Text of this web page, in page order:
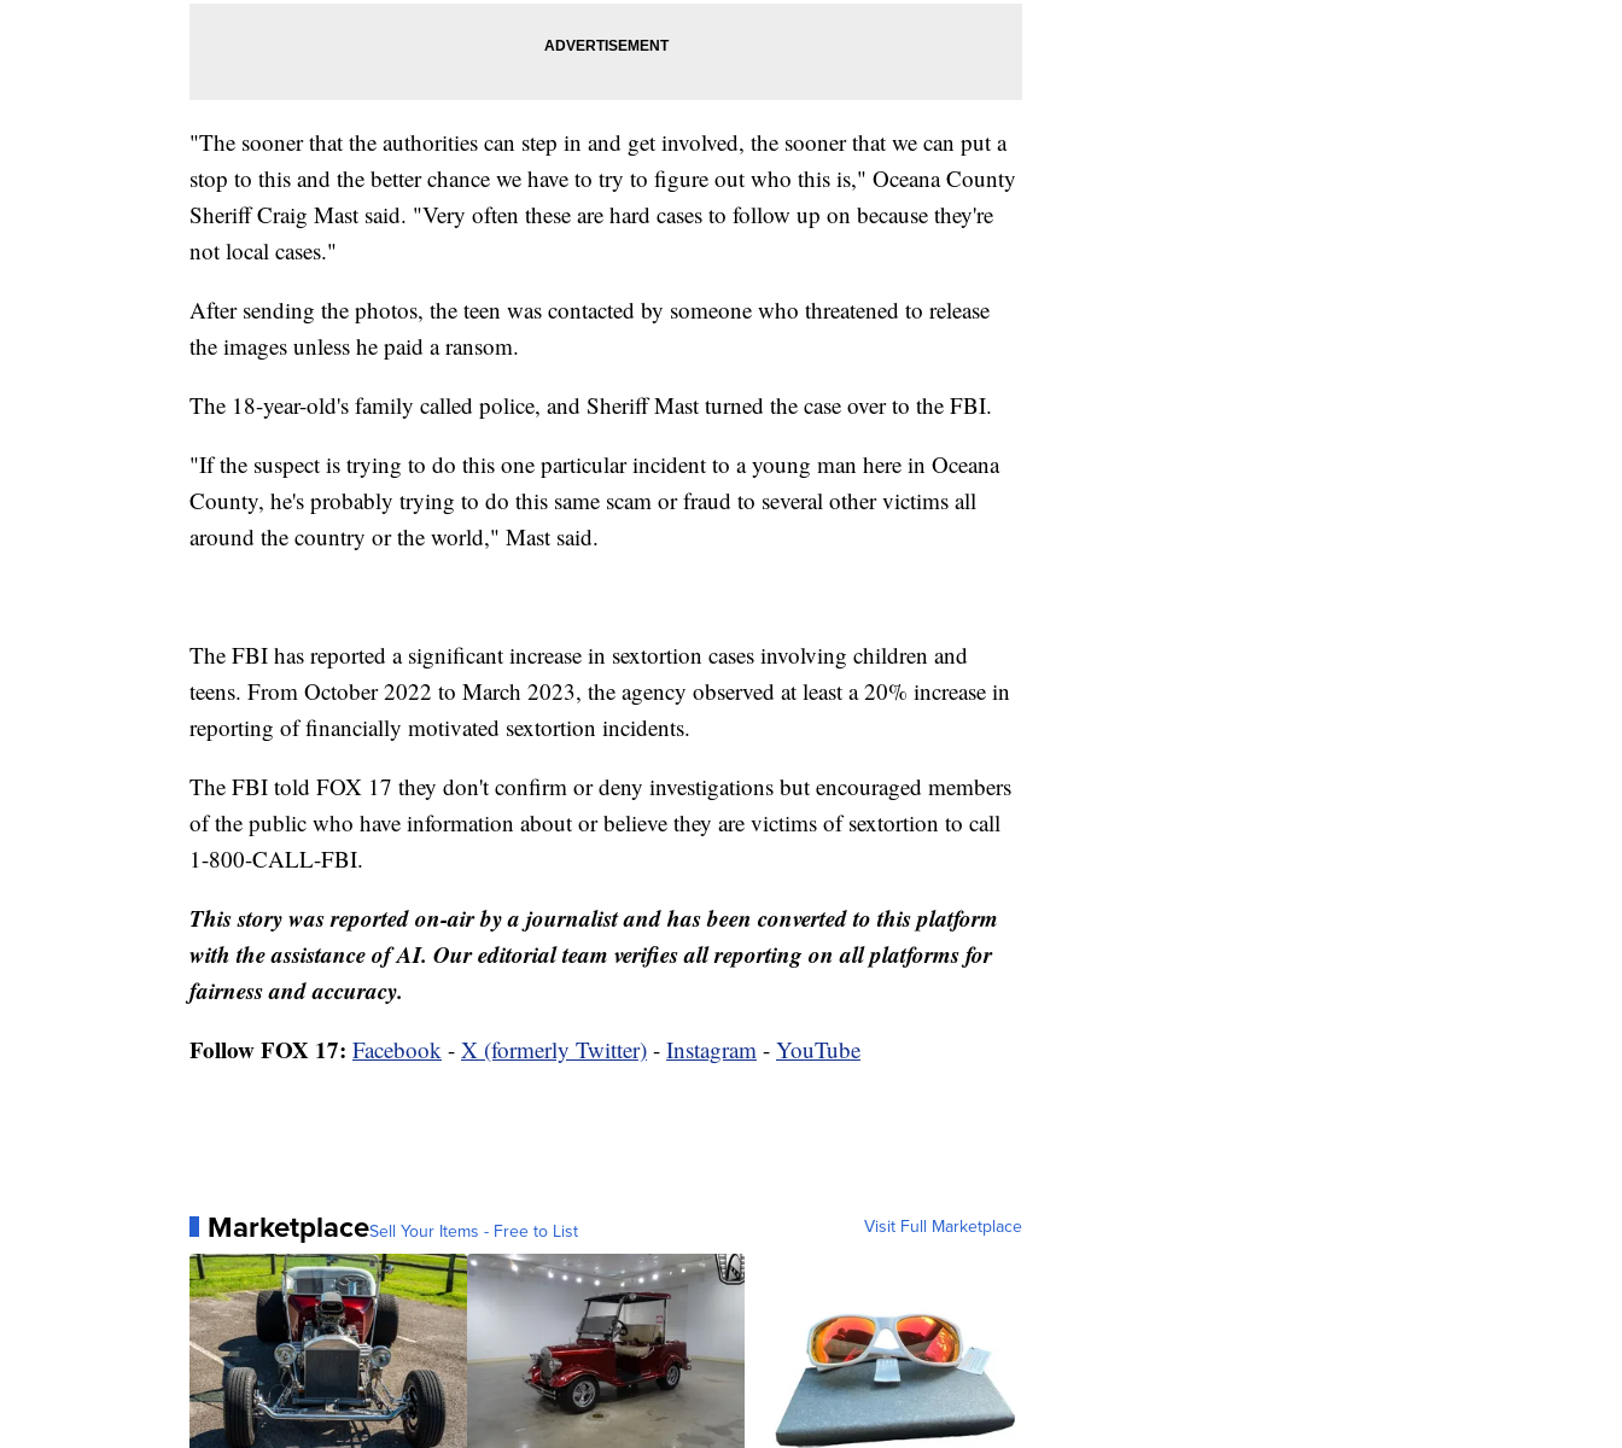
"The sooner that the authorities can step in and get involved, the sooner that we can put a
stop to this and the better chance we have to try to figure out who this is," Oceana County
Sheriff Craig Mast said. "Very often these are hard cases to follow up on because they're
not local cases."
After sending the photos, the teen was contacted by someone who threatened to release
the images unless he paid a ransom.
The 18-year-old's family called police, and Sheriff Mast turned the case over to the FBI.
"If the suspect is trying to do this one particular incident to a young man here in Oceana
County, he's probably trying to do this same scam or fraud to several other victims all
around the country or the world," Mast said.
The FBI has reported a significant increase in sextortion cases involving children and
teens. From October 2022 to March 2023, the agency observed at least a 20% increase in
reporting of financially motivated sextortion incidents.
The FBI told FOX 17 they don't confirm or deny investigations but encouraged members
of the public who have information about or believe they are victims of sextortion to call
1-800-CALL-FBI.
This story was reported on-air by a journalist and has been converted to this platform
with the assistance of AI. Our editorial team verifies all reporting on all platforms for
fairness and accuracy.
Follow FOX 17: Facebook - X (formerly Twitter) - Instagram - YouTube
MarketplaceSell Your Items - Free to List Visit Full Marketplace